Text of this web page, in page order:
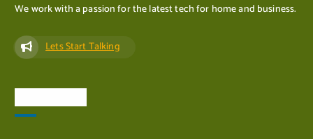
We work with a passion for the latest tech for home and business.
Lets Start Talking